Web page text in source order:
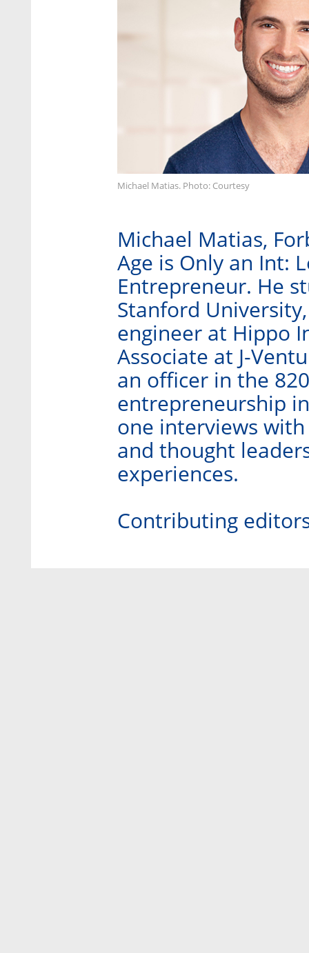
Michael Matias. Photo: Courtesy
Michael Matias,
Age is Only an Int:
Entrepreneur. He
Stanford
engineer at Hippo
Associate at J-
an officer in the
entrepreneurship
one interviews
and thought
experiences.
Contributing